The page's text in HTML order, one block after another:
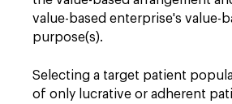
value-based enterprise's value-
purpose(s).
Selecting a target patient
of only lucrative or adherent